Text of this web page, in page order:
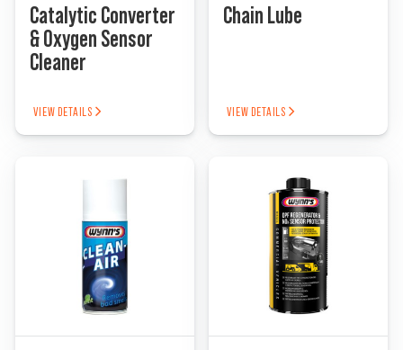
Catalytic Converter
& Oxygen Sensor
Cleaner
VIEW DETAILS
Chain Lube
VIEW DETAILS